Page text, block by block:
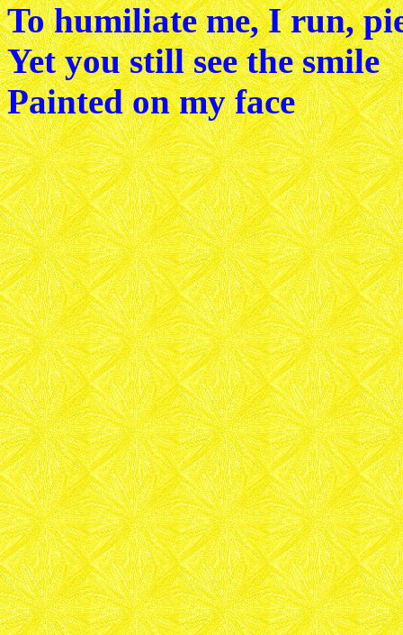
To humiliate me, I run,
Yet you still see the smile
Painted on my face